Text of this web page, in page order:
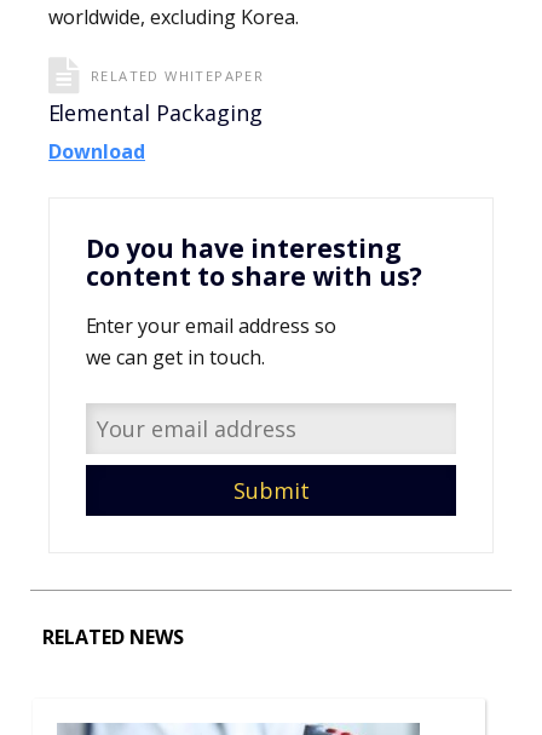
worldwide, excluding Korea.
RELATED WHITEPAPER
Elemental Packaging
Download
Do you have interesting
content to share with us?
Enter your email address so
we can get in touch.
RELATED NEWS